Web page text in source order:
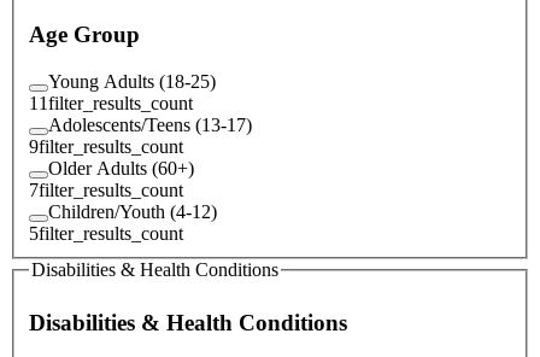
Age Group
Young Adults (18-25)
11filter_results_count
Adolescents/Teens (13-17)
9filter_results_count
Older Adults (60+)
7filter_results_count
Children/Youth (4-12)
5filter_results_count
Disabilities & Health Conditions
Disabilities & Health Conditions